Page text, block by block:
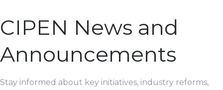
CIPEN News and
Announcements
Stay informed about key initiatives, industry reforms,